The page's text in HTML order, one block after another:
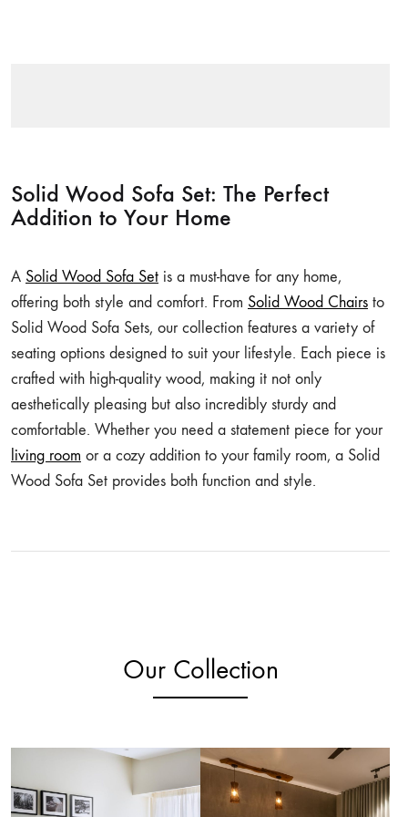
Solid Wood Sofa Set: The Perfect
Addition to Your Home
A Solid Wood Sofa Set is a must-have for any home,
offering both style and comfort. From Solid Wood Chairs to
Solid Wood Sofa Sets, our collection features a variety of
seating options designed to suit your lifestyle. Each piece is
crafted with high-quality wood, making it not only
aesthetically pleasing but also incredibly sturdy and
comfortable. Whether you need a statement piece for your
living room or a cozy addition to your family room, a Solid
Wood Sofa Set provides both function and style.
Our Collection